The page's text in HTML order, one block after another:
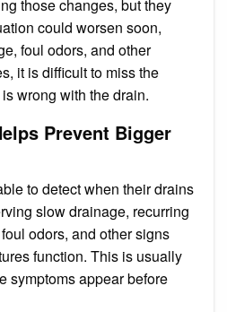
those changes, but they
could worsen soon,
foul odors, and other
it is difficult to miss the
wrong with the drain.
Prevent Bigger
to detect when their drains
slow drainage, recurring
odors, and other signs
function. This is usually
symptoms appear before